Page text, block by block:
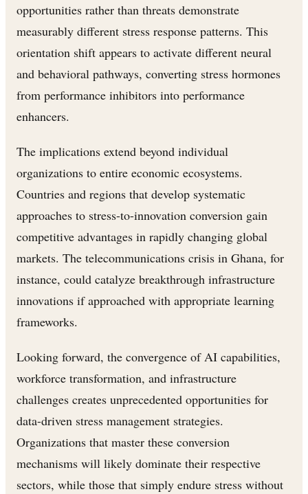
opportunities rather than threats demonstrate
measurably different stress response patterns. This
orientation shift appears to activate different neural
and behavioral pathways, converting stress hormones
from performance inhibitors into performance
enhancers.
The implications extend beyond individual
organizations to entire economic ecosystems.
Countries and regions that develop systematic
approaches to stress-to-innovation conversion gain
competitive advantages in rapidly changing global
markets. The telecommunications crisis in Ghana, for
instance, could catalyze breakthrough infrastructure
innovations if approached with appropriate learning
frameworks.
Looking forward, the convergence of AI capabilities,
workforce transformation, and infrastructure
challenges creates unprecedented opportunities for
data-driven stress management strategies.
Organizations that master these conversion
mechanisms will likely dominate their respective
sectors, while those that simply endure stress without